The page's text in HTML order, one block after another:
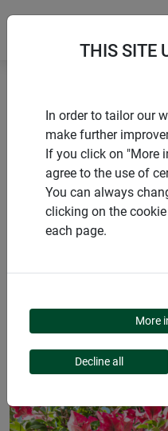
Flower box
PRODUCTS
FLOWER
THIS SITE
In order to tailor our
make further
If you click on "More
agree to the use of
You can always
clicking on the
each page.
More
Decline all